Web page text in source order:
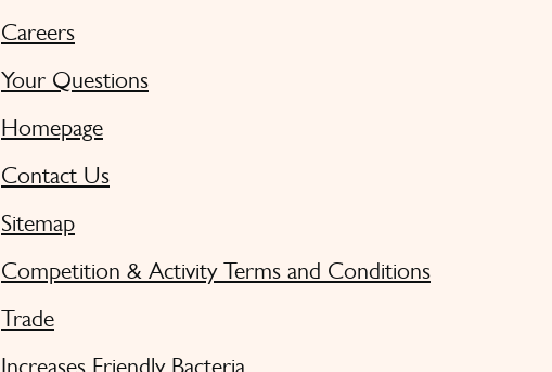
Careers
Your Questions
Homepage
Contact Us
Sitemap
Competition & Activity Terms and Conditions
Trade
Increases Friendly Bacteria